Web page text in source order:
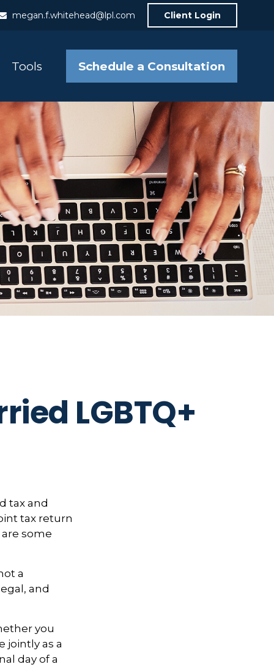
megan.f.whitehead@lpl.com Client Login
Tools Schedule a Consultation
LGBTQ+
tax and
tax return
some
a
and
you
jointly as a
day of a